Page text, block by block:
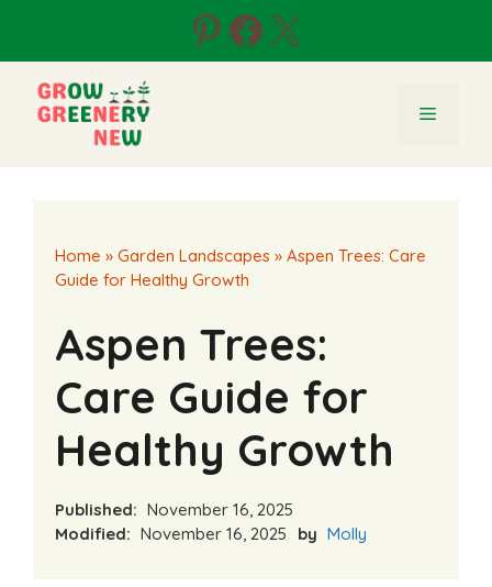
content
Pinterest
Facebook
X
Menu
Home » Garden Landscapes » Aspen Trees: Care
Guide for Healthy Growth
Aspen Trees:
Care Guide for
Healthy Growth
Published: November 16, 2025
Modified: November 16, 2025 by Molly